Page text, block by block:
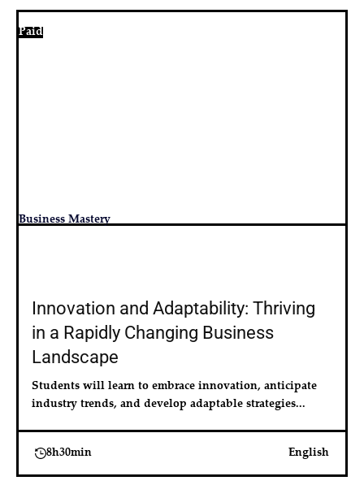
Paid
Business Mastery
Innovation and Adaptability: Thriving
in a Rapidly Changing Business
Landscape
Students will learn to embrace innovation, anticipate
industry trends, and develop adaptable strategies...
8h30min English